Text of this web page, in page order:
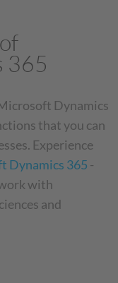
365
Dynamics
that you can
Experience
Dynamics 365 -
with
and